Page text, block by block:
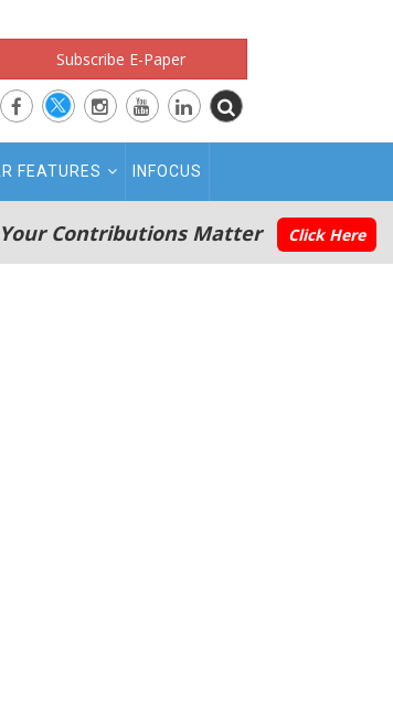
Subscribe E-Paper
FEATURES INFOCUS
Your Contributions Matter Click Here